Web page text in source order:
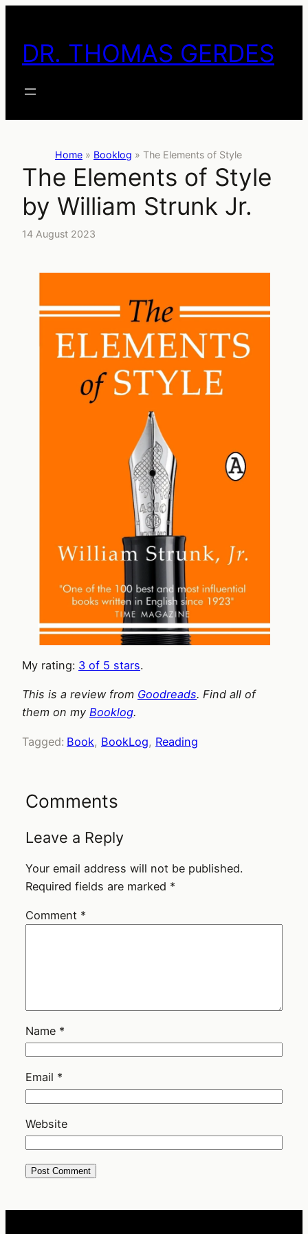
content
DR. THOMAS GERDES
Home » Booklog » The Elements of Style
The Elements of Style
by William Strunk Jr.
14 August 2023
My rating: 3 of 5 stars.
This is a review from Goodreads. Find all of
them on my Booklog.
Tagged: Book, BookLog, Reading
Comments
Leave a Reply
Your email address will not be published.
Required fields are marked *
Comment *
Name *
Email *
Website